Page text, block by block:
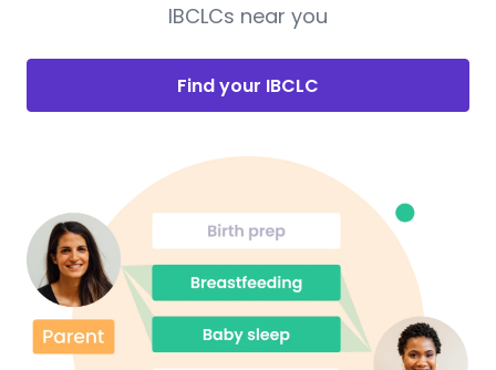
IBCLCs near you
Find your IBCLC